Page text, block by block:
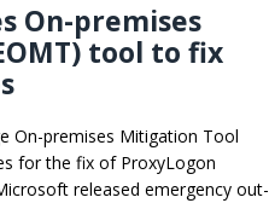
On-premises
tool to fix
On-premises Mitigation Tool
for the fix of ProxyLogon
released emergency out-